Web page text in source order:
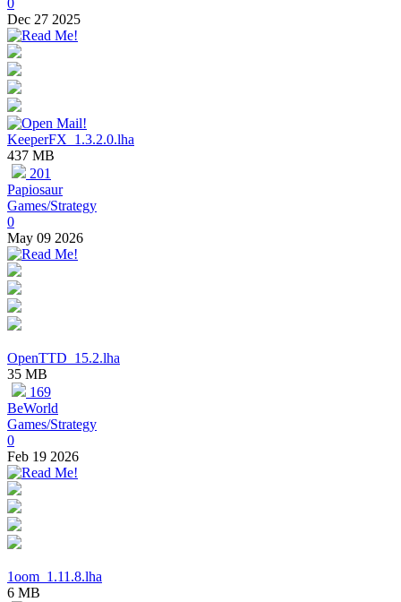
0
Dec 27 2025
KeeperFX_1.3.2.0.lha
437 MB
201
Papiosaur
Games/Strategy
0
May 09 2026
OpenTTD_15.2.lha
35 MB
169
BeWorld
Games/Strategy
0
Feb 19 2026
1oom_1.11.8.lha
6 MB